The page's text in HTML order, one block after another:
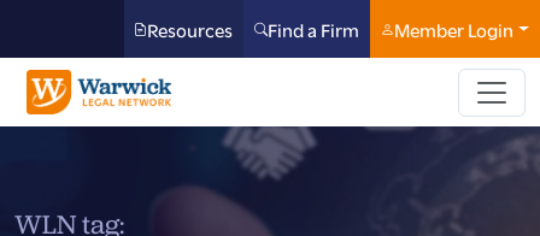
Resources Find a Firm Member Login
WLN tag: